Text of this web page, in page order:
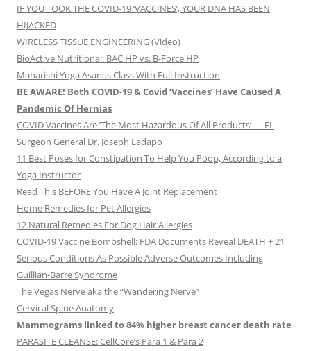
IF YOU TOOK THE COVID-19 ‘VACCINES’, YOUR DNA HAS BEEN
HIJACKED
WIRELESS TISSUE ENGINEERING (Video)
BioActive Nutritional: BAC HP vs. B-Force HP
Maharishi Yoga Asanas Class With Full Instruction
BE AWARE! Both COVID-19 & Covid ‘Vaccines’ Have Caused A
Pandemic Of Hernias
COVID Vaccines Are ‘The Most Hazardous Of All Products’ — FL
Surgeon General Dr. Joseph Ladapo
11 Best Poses for Constipation To Help You Poop, According to a
Yoga Instructor
Read This BEFORE You Have A Joint Replacement
Home Remedies for Pet Allergies
12 Natural Remedies For Dog Hair Allergies
COVID-19 Vaccine Bombshell: FDA Documents Reveal DEATH + 21
Serious Conditions As Possible Adverse Outcomes Including
Guillian-Barre Syndrome
The Vegas Nerve aka the “Wandering Nerve”
Cervical Spine Anatomy
Mammograms linked to 84% higher breast cancer death rate
PARASITE CLEANSE: CellCore’s Para 1 & Para 2